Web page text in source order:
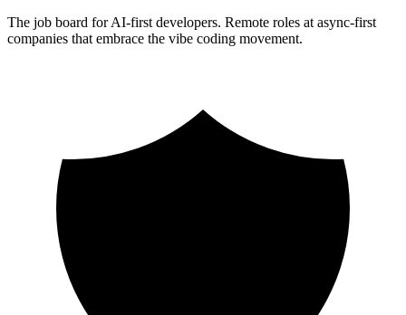
The job board for AI-first developers. Remote roles at async-first
companies that embrace the vibe coding movement.